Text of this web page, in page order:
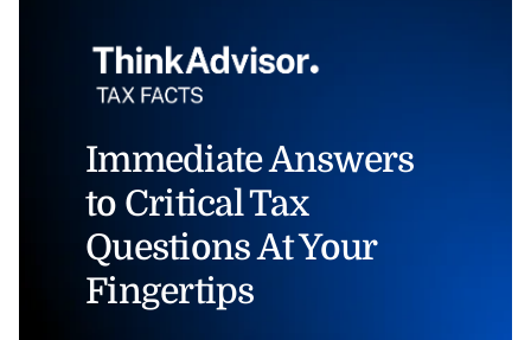
Immediate Answers
to Critical Tax
Questions At Your
Fingertips